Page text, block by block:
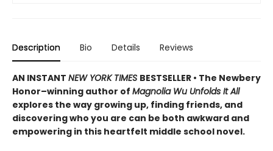
Description Bio Details Reviews
AN INSTANT NEW YORK TIMES BESTSELLER • The Newbery
Honor–winning author of Magnolia Wu Unfolds It All
explores the way growing up, finding friends, and
discovering who you are can be both awkward and
empowering in this heartfelt middle school novel.